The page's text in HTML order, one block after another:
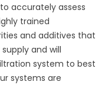
accurately assess
trained
and additives that
and will
system to best
systems are